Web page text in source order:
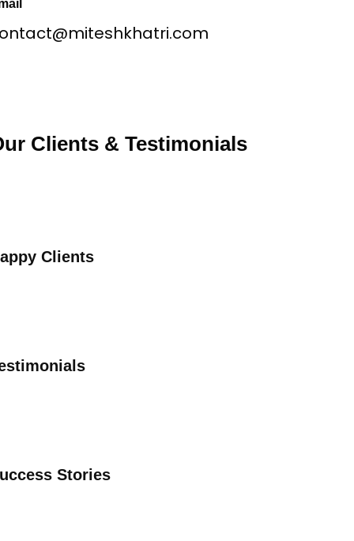
Clients & Testimonials
Clients
Stories